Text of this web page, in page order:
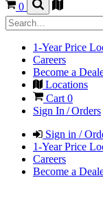
0
1-Year Price
Careers
Become a
Locations
Cart 0
Sign In / Orders
Sign in /
1-Year Price
Careers
Become a